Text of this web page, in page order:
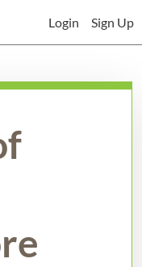
Sign Up
Login